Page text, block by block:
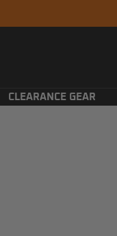
CLEARANCE GEAR